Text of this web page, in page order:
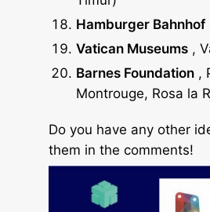
Hamburger Bahnhof
Vatican Museums ,
Barnes Foundation ,
Montrouge, Rosa la
Do you have any other
them in the comments!